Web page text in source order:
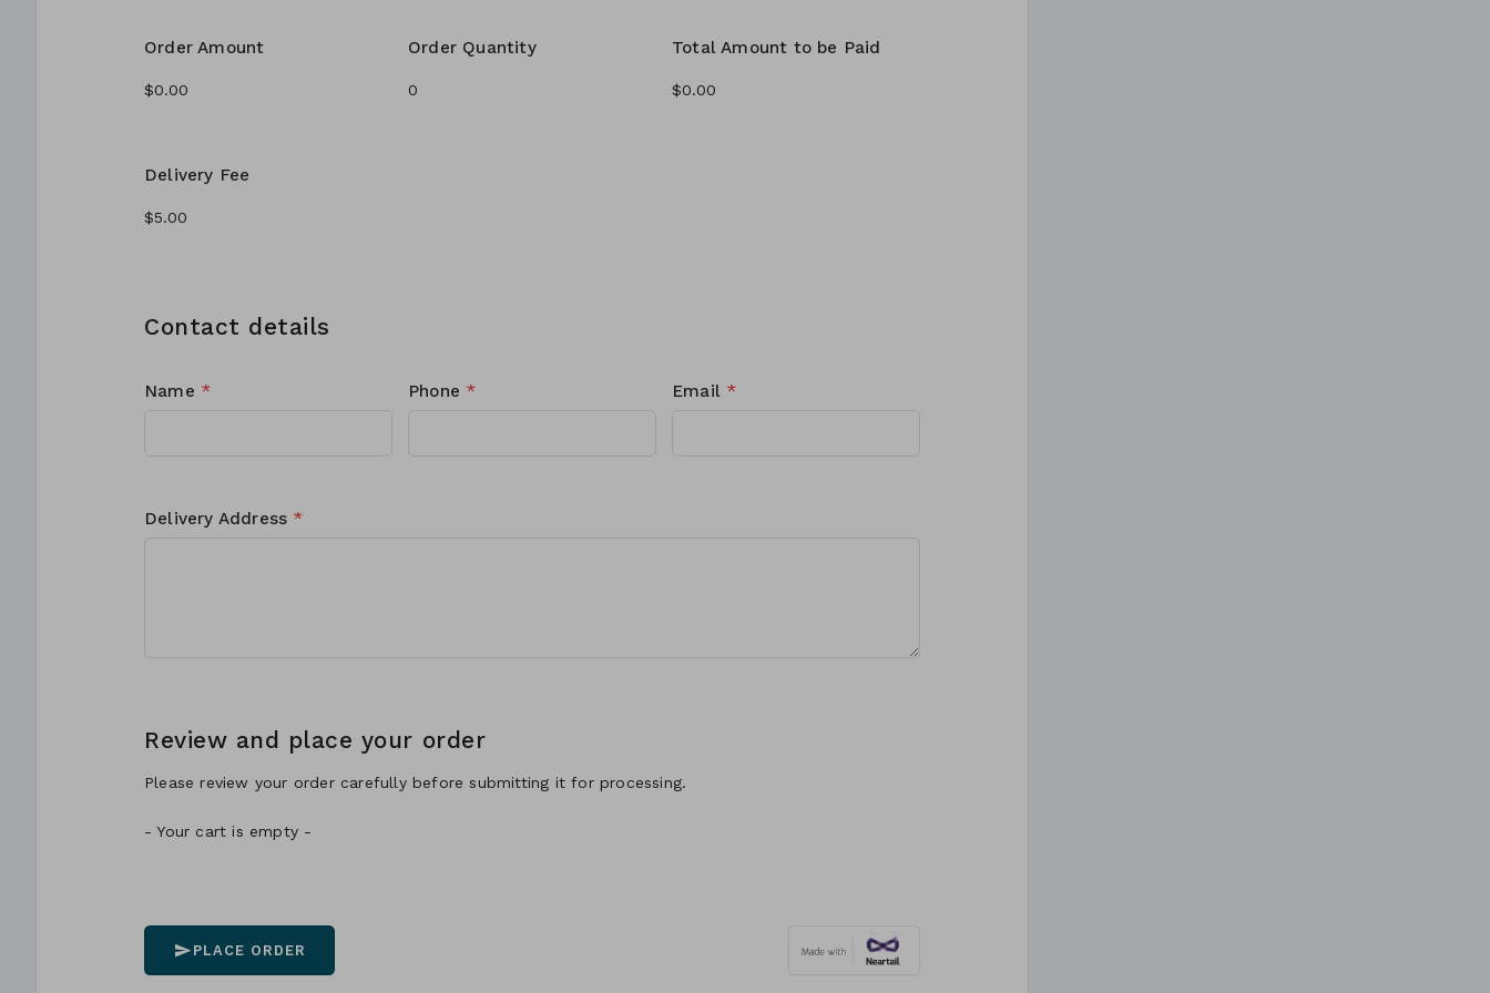
Order Amount Order Quantity Total Amount to be Paid
Delivery Fee
Contact details
Name * Phone * Email *
Delivery Address *
Review and place your order
Please review your order carefully before submitting it for processing.
- Your cart is empty -
PLACE ORDER